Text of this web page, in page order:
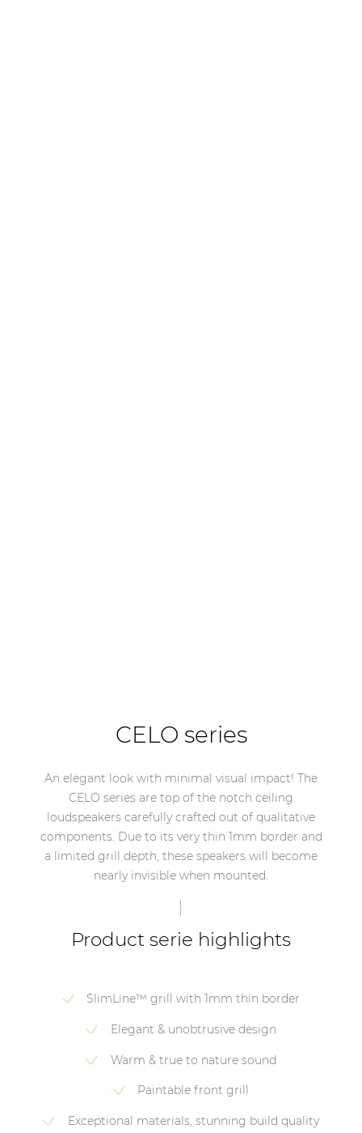
CELO series
An elegant look with minimal visual impact! The
CELO series are top of the notch ceiling
loudspeakers carefully crafted out of qualitative
components. Due to its very thin 1mm border and
a limited grill depth, these speakers will become
nearly invisible when mounted.
Product serie highlights
SlimLine™ grill with 1mm thin border
Elegant & unobtrusive design
Warm & true to nature sound
Paintable front grill
Exceptional materials, stunning build quality